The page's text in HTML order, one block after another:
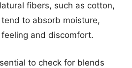
fibers, such as cotton,
to absorb moisture,
and discomfort.
to check for blends